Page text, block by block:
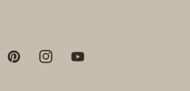
PinterestInstagramYouTube